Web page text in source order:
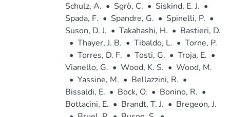
Schulz, A. • Sgrò, C. • Siskind, E. J. •
Spada, F. • Spandre, G. • Spinelli, P. •
Suson, D. J. • Takahashi, H. • Bastieri, D.
• Thayer, J. B. • Tibaldo, L. • Torne, P.
• Torres, D. F. • Tosti, G. • Troja, E. •
Vianello, G. • Wood, K. S. • Wood, M.
• Yassine, M. • Bellazzini, R. •
Bissaldi, E. • Bock, O. • Bonino, R. •
Bottacini, E. • Brandt, T. J. • Bregeon, J.